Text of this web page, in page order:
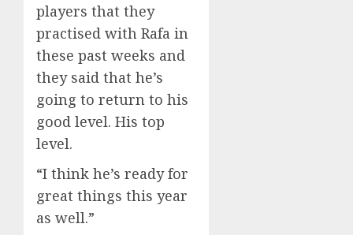
players that they
practised with Rafa in
these past weeks and
they said that he’s
going to return to his
good level. His top
level.
“I think he’s ready for
great things this year
as well.”